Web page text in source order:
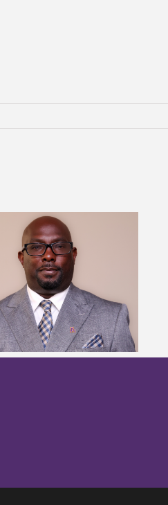
Alcorn State senior is first to win
Mississippi Poultry Association
scholarship